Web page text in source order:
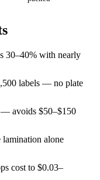
30–40% with nearly
labels — no plate
avoids $50–$150
alone
cost to $0.03–